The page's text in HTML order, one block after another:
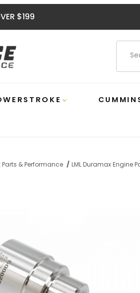
$199
Parts & Performance LML Duramax Engine
Stainless Steel Heater Hose